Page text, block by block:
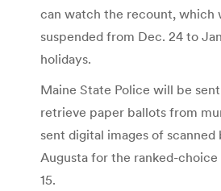
can watch the recount, which
suspended from Dec. 24 to
holidays.
Maine State Police will be
retrieve paper ballots from
sent digital images of scanned
Augusta for the ranked-
15.